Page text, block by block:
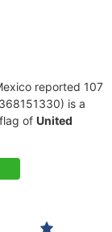
reported 107
is a
of United